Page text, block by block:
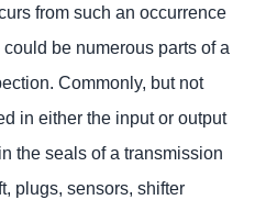
from such an occurrence
be numerous parts of a
Commonly, but not
in either the input or output
the seals of a transmission
plugs, sensors, shifter